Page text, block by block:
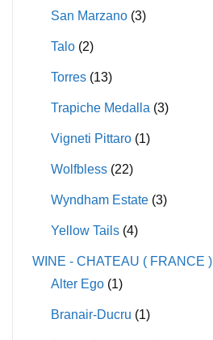
San Marzano (3)
Talo (2)
Torres (13)
Trapiche Medalla (3)
Vigneti Pittaro (1)
Wolfbless (22)
Wyndham Estate (3)
Yellow Tails (4)
WINE - CHATEAU ( FRANCE )
Alter Ego (1)
Branair-Ducru (1)